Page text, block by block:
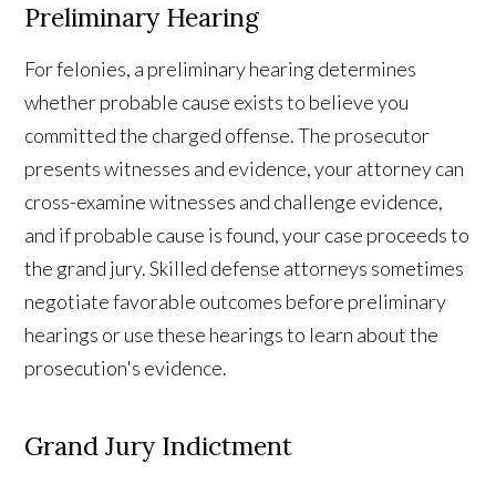
Preliminary Hearing
For felonies, a preliminary hearing determines
whether probable cause exists to believe you
committed the charged offense. The prosecutor
presents witnesses and evidence, your attorney can
cross-examine witnesses and challenge evidence,
and if probable cause is found, your case proceeds to
the grand jury. Skilled defense attorneys sometimes
negotiate favorable outcomes before preliminary
hearings or use these hearings to learn about the
prosecution's evidence.
Grand Jury Indictment